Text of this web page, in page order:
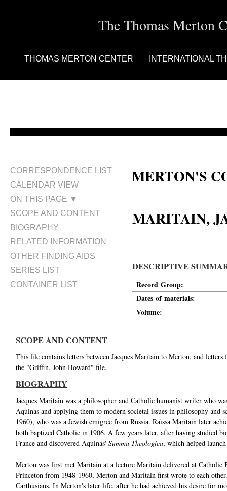
The Thomas Merton
THOMAS MERTON CENTER INTERNATIONAL
CORRESPONDENCE LIST
CALENDAR VIEW
ON THIS PAGE ▼
SCOPE AND CONTENT
BIOGRAPHY
RELATED INFORMATION
OTHER FINDING AIDS
SERIES LIST
CONTAINER LIST
MERTON'S
MARITAIN,
DESCRIPTIVE
Record Group:
Dates of materials:
Volume:
SCOPE AND CONTENT
This file contains letters between Jacques Maritain to Merton, and
the "Griffin, John Howard" file.
BIOGRAPHY
Jacques Maritain was a philosopher and Catholic humanist writer who
Aquinas and applying them to modern societal issues in philosophy and
1960), who was a Jewish emigrée from Russia. Raïssa Maritain later
both baptized Catholic in 1906. A few years later, after having studied
France and discovered Aquinas' Summa Theologica, which helped
Merton was first met Maritain at a lecture Maritain delivered at
Princeton from 1948-1960, Merton and Maritain first wrote to each
Carthusians. In Merton's later life, after he had achieved his desire for